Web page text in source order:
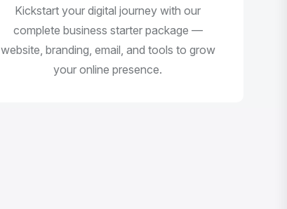
Kickstart your digital journey with our
complete business starter package —
website, branding, email, and tools to grow
your online presence.